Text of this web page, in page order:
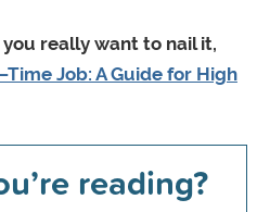
really want to nail it,
Job: A Guide for High
reading?